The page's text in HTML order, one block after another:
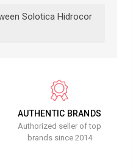
Solotica Hidrocor
AUTHENTIC BRANDS
Authorized seller of top
brands since 2014